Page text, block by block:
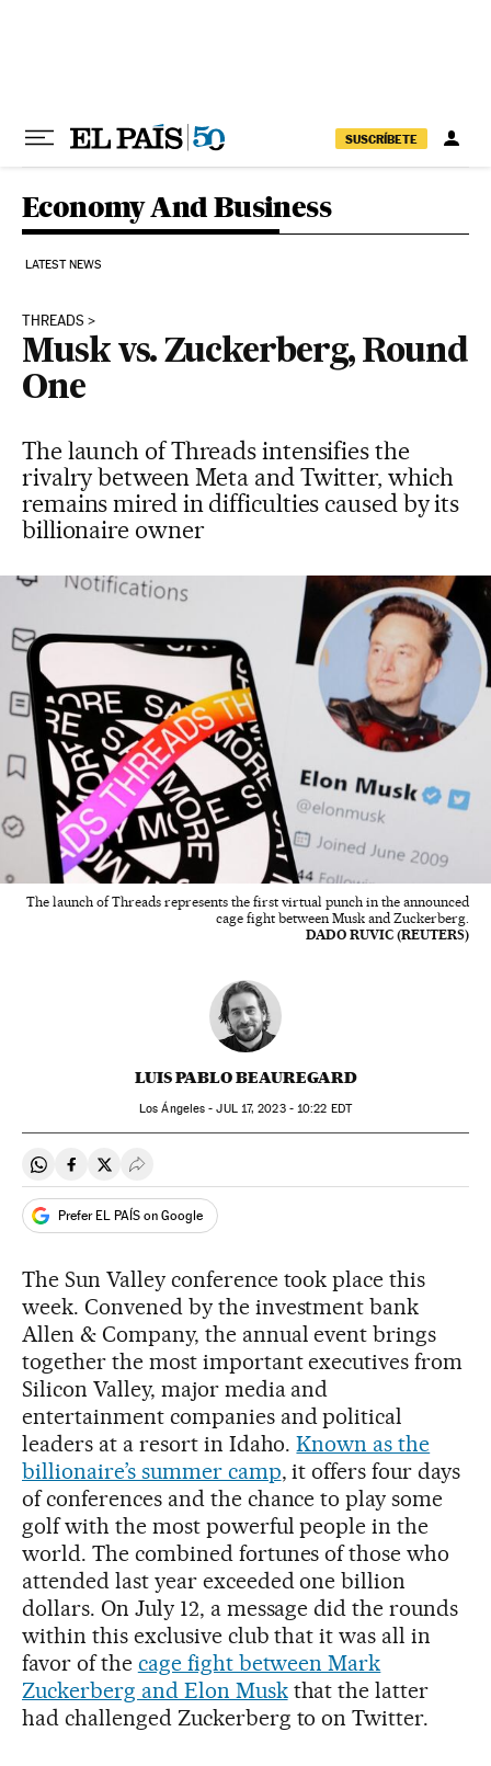
SUSCRÍBETE
Economy And Business
LATEST NEWS
THREADS
Musk vs. Zuckerberg, Round
One
The launch of Threads intensifies the
rivalry between Meta and Twitter, which
remains mired in difficulties caused by its
billionaire owner
The launch of Threads represents the first virtual punch in the announced
cage fight between Musk and Zuckerberg.
DADO RUVIC (REUTERS)
LUIS PABLO BEAUREGARD
Los Ángeles -JUL17, 2023 - 10:22 EDT
Share on Whatsapp
Share on Facebook
Share on Twitter
Desplegar Redes Sociales
Prefer EL PAÍS on Google
The Sun Valley conference took place this
week. Convened by the investment bank
Allen & Company, the annual event brings
together the most important executives from
Silicon Valley, major media and
entertainment companies and political
leaders at a resort in Idaho.Known as the
billionaire’s summer camp, it offers four days
of conferences and the chance to play some
golf with the most powerful people in the
world. The combined fortunes of those who
attended last year exceeded one billion
dollars. On July 12, a message did the rounds
within this exclusive club that it was all in
favor of the cage fight between Mark
Zuckerberg and Elon Muskthat the latter
had challenged Zuckerberg to on Twitter.